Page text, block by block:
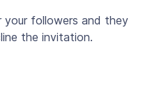
your followers and they
the invitation.